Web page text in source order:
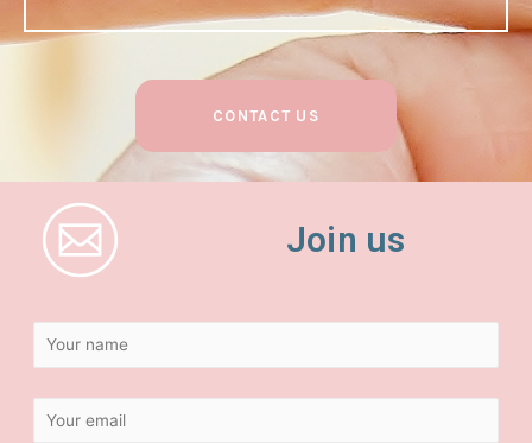
CONTACT US
Join us